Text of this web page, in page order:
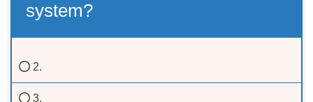
system?
2.
3.